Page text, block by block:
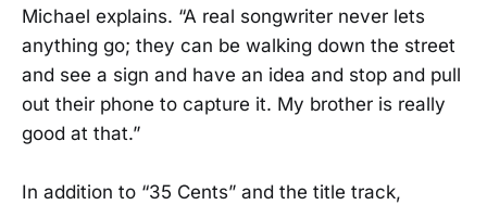
Michael explains. “A real songwriter never lets
anything go; they can be walking down the street
and see a sign and have an idea and stop and pull
out their phone to capture it. My brother is really
good at that.”
In addition to “35 Cents” and the title track,